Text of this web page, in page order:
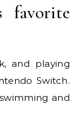
favorite
and playing
Switch.
and